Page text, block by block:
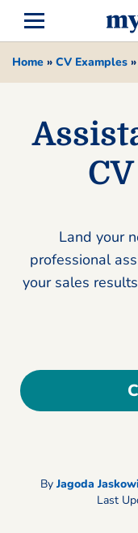
Home » CV Examples »
Land your
professional
your sales
ByJagoda
Last